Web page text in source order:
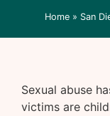
Home » San
Sexual abuse
victims are